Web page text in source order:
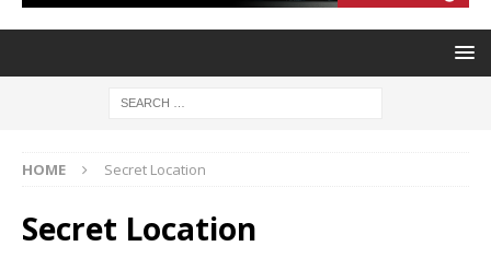
HOME Secret Location
Secret Location